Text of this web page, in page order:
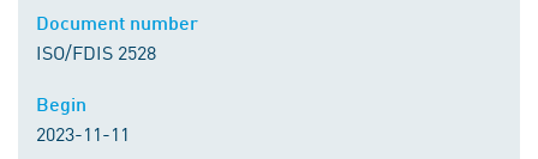
Document number
ISO/FDIS 2528
Begin
2023-11-11